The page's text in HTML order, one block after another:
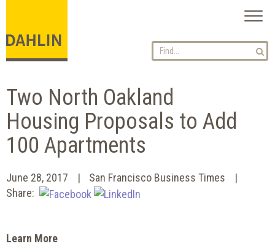
Two North Oakland
Housing Proposals to Add
100 Apartments
June 28, 2017
San Francisco Business Times
Share:
Learn More